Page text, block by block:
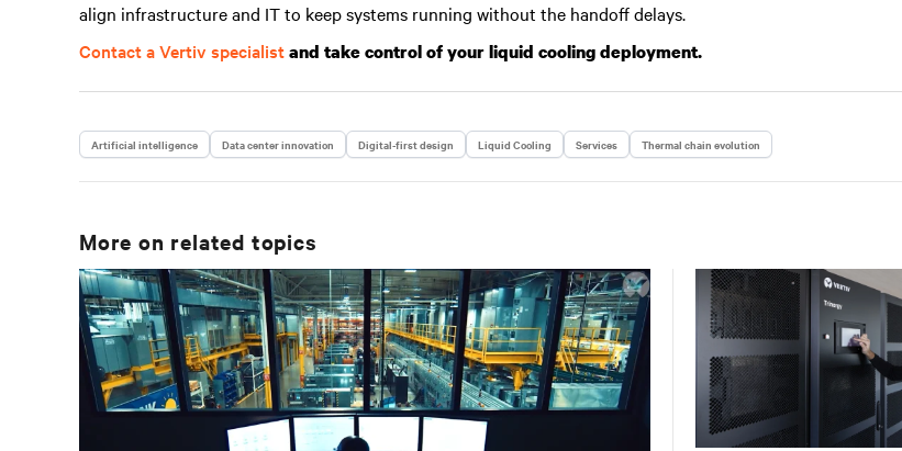
align infrastructure and IT to keep systems running without the handoff delays.
Contact a Vertiv specialistand take control of your liquid cooling deployment.
Artificial intelligence Data center innovation Digital-first design Liquid Cooling Services Thermal chain evolution
More on related topics